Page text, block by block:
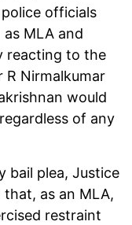
officials
MLA and
reacting to the
R Nirmalkumar
would
of any
bail plea, Justice
as an MLA,
restraint